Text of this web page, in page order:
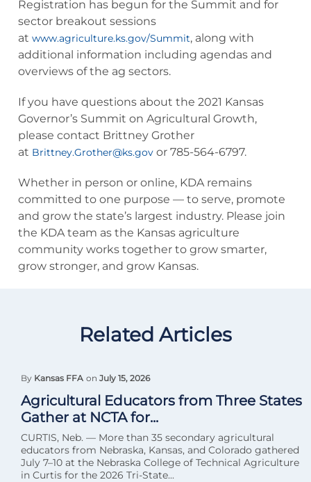
Registration has begun for the Summit and for
sector breakout sessions
at www.agriculture.ks.gov/Summit, along with
additional information including agendas and
overviews of the ag sectors.
If you have questions about the 2021 Kansas
Governor’s Summit on Agricultural Growth,
please contact Brittney Grother
at Brittney.Grother@ks.gov or 785-564-6797.
Whether in person or online, KDA remains
committed to one purpose — to serve, promote
and grow the state’s largest industry. Please join
the KDA team as the Kansas agriculture
community works together to grow smarter,
grow stronger, and grow Kansas.
Related Articles
By Kansas FFA on July 15, 2026
Agricultural Educators from Three States
Gather at NCTA for...
CURTIS, Neb. — More than 35 secondary agricultural
educators from Nebraska, Kansas, and Colorado gathered
July 7–10 at the Nebraska College of Technical Agriculture
in Curtis for the 2026 Tri-State...